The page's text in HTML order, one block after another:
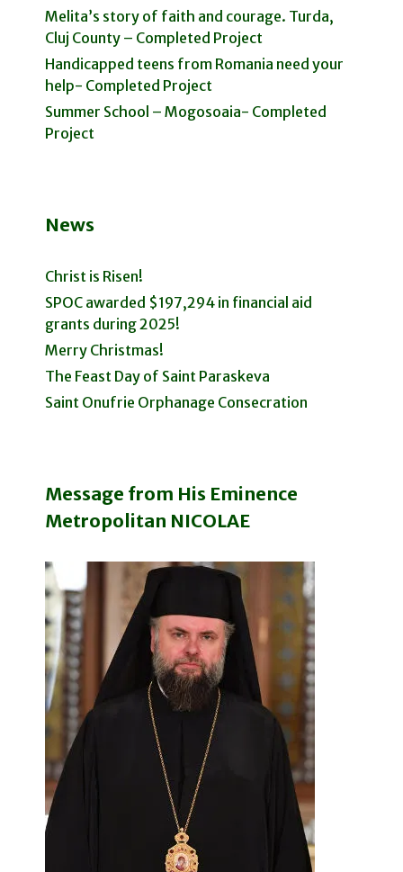
Melita’s story of faith and courage. Turda,
Cluj County – Completed Project
Handicapped teens from Romania need your
help- Completed Project
Summer School – Mogosoaia- Completed
Project
News
Christ is Risen!
SPOC awarded $197,294 in financial aid
grants during 2025!
Merry Christmas!
The Feast Day of Saint Paraskeva
Saint Onufrie Orphanage Consecration
Message from His Eminence
Metropolitan NICOLAE